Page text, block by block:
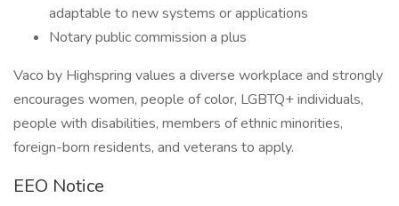
adaptable to new systems or applications
Notary public commission a plus
Vaco by Highspring values a diverse workplace and strongly
encourages women, people of color, LGBTQ+ individuals,
people with disabilities, members of ethnic minorities,
foreign-born residents, and veterans to apply.
EEO Notice